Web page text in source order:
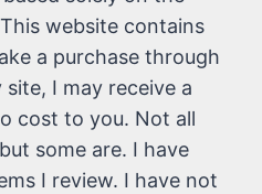
website contains
a purchase through
I may receive a
cost to you. Not all
some are. I have
I review. I have not